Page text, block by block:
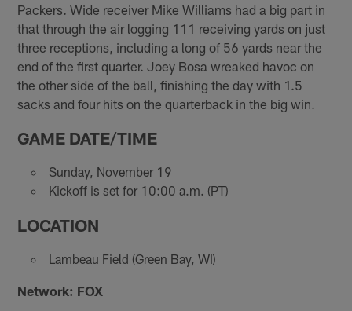
Packers. Wide receiver Mike Williams had a big part in
that through the air logging 111 receiving yards on just
three receptions, including a long of 56 yards near the
end of the first quarter. Joey Bosa wreaked havoc on
the other side of the ball, finishing the day with 1.5
sacks and four hits on the quarterback in the big win.
GAME DATE/TIME
Sunday, November 19
Kickoff is set for 10:00 a.m. (PT)
LOCATION
Lambeau Field (Green Bay, WI)
Network: FOX